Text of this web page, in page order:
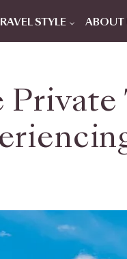
STYLE ABOUT